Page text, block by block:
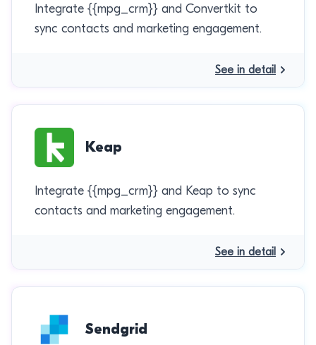
Integrate {{mpg_crm}} and Convertkit to
sync contacts and marketing engagement.
See in detail
Keap
Integrate {{mpg_crm}} and Keap to sync
contacts and marketing engagement.
See in detail
Sendgrid